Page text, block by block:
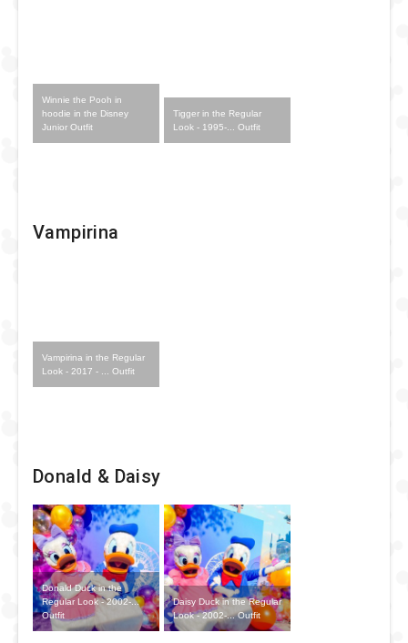
Winnie the Pooh in
hoodie in the Disney
Junior Outfit
Tigger in the Regular
Look - 1995-... Outfit
Vampirina
Vampirina in the Regular
Look - 2017 - ... Outfit
Donald & Daisy
Donald Duck in the
Regular Look - 2002-...
Outfit
Daisy Duck in the Regular
Look - 2002-... Outfit